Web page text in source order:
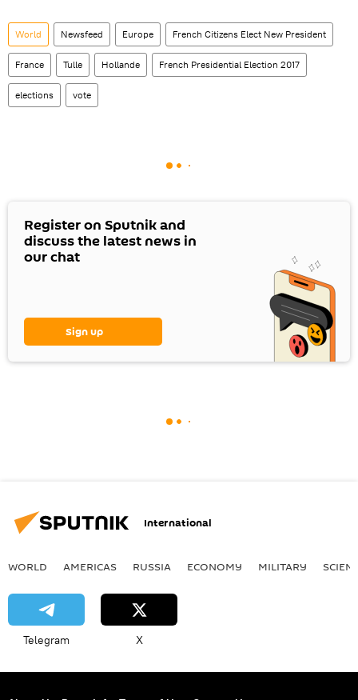
World Newsfeed Europe French Citizens Elect New President
France Tulle Hollande French Presidential Election 2017
elections vote
Register on Sputnik and
discuss the latest news in
our chat
Sign up
International
WORLD AMERICAS RUSSIA ECONOMY MILITARY
Telegram X